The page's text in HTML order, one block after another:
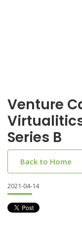
Venture
Series B
Back to Home
2021-04-14